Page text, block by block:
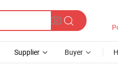
Supplier Buyer